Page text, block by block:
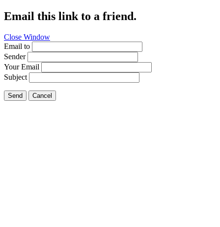
Email this link to a friend.
Close Window
Email to
Sender
Your Email
Subject
Send Cancel